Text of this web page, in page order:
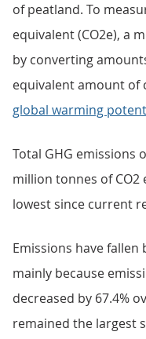
of peatland. To
equivalent (CO2e), a
by converting
equivalent amount of
global warming
Total GHG emissions
million tonnes of CO2
lowest since current
Emissions have fallen
mainly because
decreased by 67.4%
remained the largest